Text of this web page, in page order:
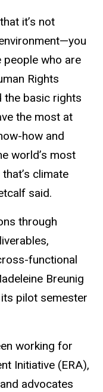
it’s not
people who are
Rights
the basic rights
the most at
how and
world’s most
climate
said.
through
functional
Breunig
pilot semester
working for
Initiative (ERA),
advocates